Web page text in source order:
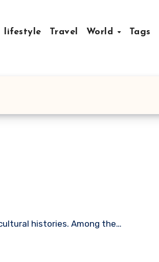
lifestyle Travel World Tags
histories. Among the…